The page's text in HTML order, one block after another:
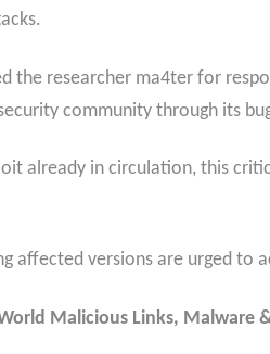
the researcher ma4ter for
community through its
already in circulation, this
affected versions are urged
Malicious Links, Malware